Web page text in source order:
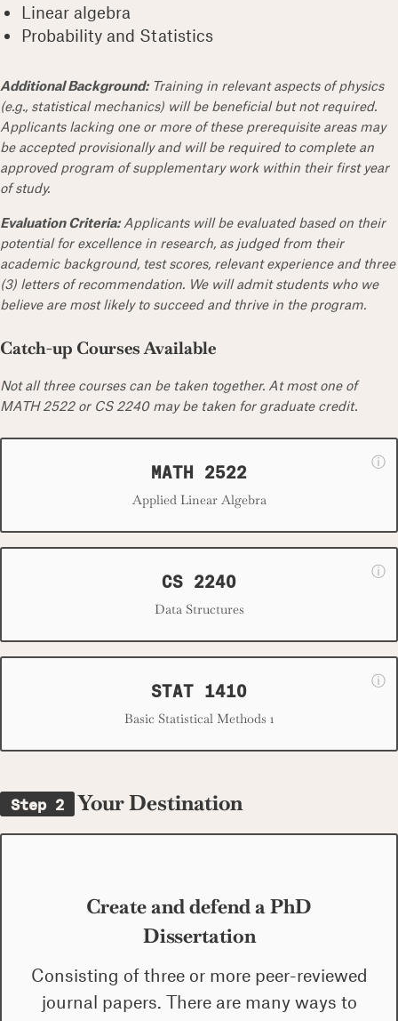
Linear algebra
Probability and Statistics
Additional Background:Training in relevant aspects of physics
(e.g., statistical mechanics) will be beneficial but not required.
Applicants lacking one or more of these prerequisite areas may
be accepted provisionally and will be required to complete an
approved program of supplementary work within their first year
of study.
Evaluation Criteria:Applicants will be evaluated based on their
potential for excellence in research, as judged from their
academic background, test scores, relevant experience and three
(3) letters of recommendation. We will admit students who we
believe are most likely to succeed and thrive in the program.
Catch-up Courses Available
Not all three courses can be taken together. At most one of
MATH 2522 or CS 2240 may be taken for graduate credit.
MATH 2522
Applied Linear Algebra
ⓘ
CS 2240
Data Structures
ⓘ
STAT 1410
Basic Statistical Methods 1
ⓘ
Step 2 Your Destination
Create and defend a PhD
Dissertation
Consisting of three or more peer-reviewed
journal papers. There are many ways to